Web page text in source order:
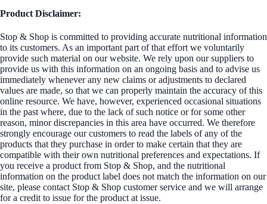
Product Disclaimer:
Stop & Shop is committed to providing accurate nutritional information
to its customers. As an important part of that effort we voluntarily
provide such material on our website. We rely upon our suppliers to
provide us with this information on an ongoing basis and to advise us
immediately whenever any new claims or adjustments to declared
values are made, so that we can properly maintain the accuracy of this
online resource. We have, however, experienced occasional situations
in the past where, due to the lack of such notice or for some other
reason, minor discrepancies in this area have occurred. We therefore
strongly encourage our customers to read the labels of any of the
products that they purchase in order to make certain that they are
compatible with their own nutritional preferences and expectations. If
you receive a product from Stop & Shop, and the nutritional
information on the product label does not match the information on our
site, please contact Stop & Shop customer service and we will arrange
for a credit to issue for the product at issue.